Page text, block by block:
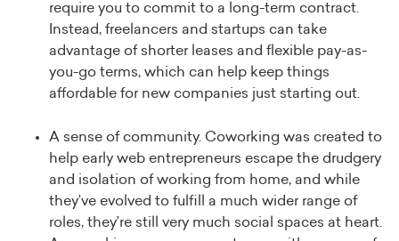
require you to commit to a long-term contract.
Instead, freelancers and startups can take
advantage of shorter leases and flexible pay-as-
you-go terms, which can help keep things
affordable for new companies just starting out.
A sense of community. Coworking was created to
help early web entrepreneurs escape the drudgery
and isolation of working from home, and while
they’ve evolved to fulfill a much wider range of
roles, they’re still very much social spaces at heart.